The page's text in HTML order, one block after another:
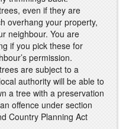
even if they are
overhang your property,
neighbour. You are
if you pick these for
permission.
are subject to a
authority will be able to
a tree with a preservation
offence under section
Country Planning Act